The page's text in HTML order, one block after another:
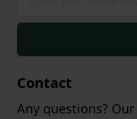
Contact
Any questions?